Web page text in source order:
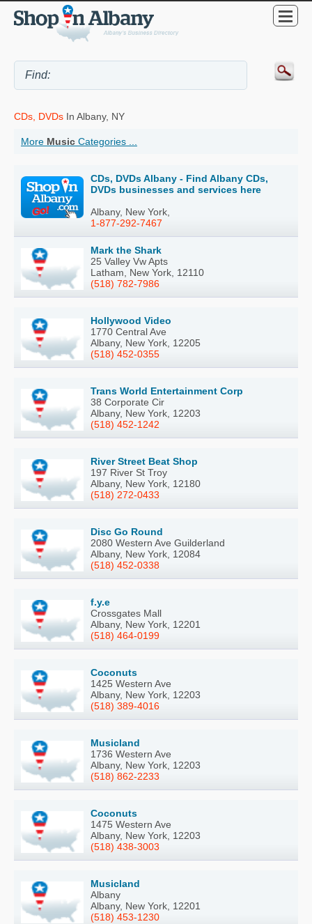
CDs, DVDs In Albany, NY
More Music Categories ...
CDs, DVDs Albany - Find Albany CDs,
DVDs businesses and services here
Albany, New York,
1-877-292-7467
Mark the Shark
25 Valley Vw Apts
Latham, New York, 12110
(518) 782-7986
Hollywood Video
1770 Central Ave
Albany, New York, 12205
(518) 452-0355
Trans World Entertainment Corp
38 Corporate Cir
Albany, New York, 12203
(518) 452-1242
River Street Beat Shop
197 River St Troy
Albany, New York, 12180
(518) 272-0433
Disc Go Round
2080 Western Ave Guilderland
Albany, New York, 12084
(518) 452-0338
f.y.e
Crossgates Mall
Albany, New York, 12201
(518) 464-0199
Coconuts
1425 Western Ave
Albany, New York, 12203
(518) 389-4016
Musicland
1736 Western Ave
Albany, New York, 12203
(518) 862-2233
Coconuts
1475 Western Ave
Albany, New York, 12203
(518) 438-3003
Musicland
Albany
Albany, New York, 12201
(518) 453-1230